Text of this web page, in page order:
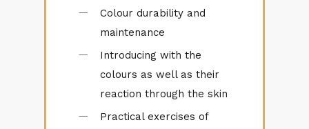
Colour durability and
maintenance
Introducing with the
colours as well as their
reaction through the skin
Practical exercises of